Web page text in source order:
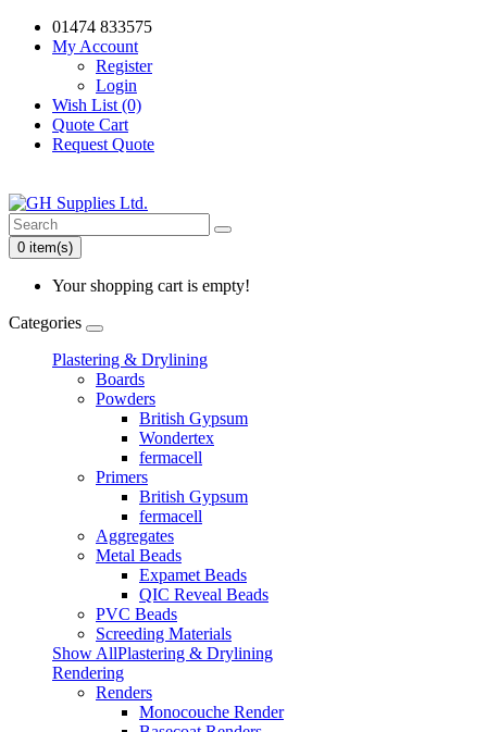
01474 833575
My Account
Register
Login
Wish List (0)
Quote Cart
Request Quote
0 item(s)
Your shopping cart is empty!
Categories
Plastering & Drylining
Boards
Powders
British Gypsum
Wondertex
fermacell
Primers
British Gypsum
fermacell
Aggregates
Metal Beads
Expamet Beads
QIC Reveal Beads
PVC Beads
Screeding Materials
Show AllPlastering & Drylining
Rendering
Renders
Monocouche Render